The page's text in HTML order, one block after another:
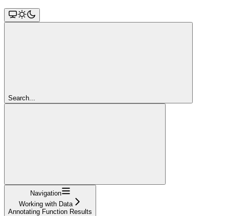
Search...
Navigation
Working with Data
Annotating Function Results